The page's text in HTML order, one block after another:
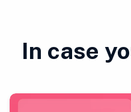
In case